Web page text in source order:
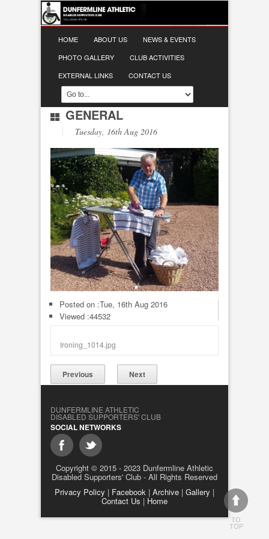
HOME ABOUT US
NEWS & EVENTS
PHOTO GALLERY
CLUB ACTIVITIES
EXTERNAL LINKS
CONTACT US
GENERAL
Tuesday, 16th Aug 2016
Posted on :Tue, 16th Aug 2016
Viewed :44532
Ironing_1014.jpg
Previous Next
DUNFERMLINE ATHLETIC
DISABLED SUPPORTERS' CLUB
SOCIAL NETWORKS
Copyright © 2015 - 2023 Dunfermline Athletic
Disabled Supporters' Club - All Rights Reserved
Privacy Policy | Facebook | Archive | Gallery |
Contact Us | Home
TO
TOP